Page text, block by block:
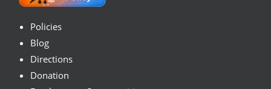
Policies
Blog
Directions
Donation